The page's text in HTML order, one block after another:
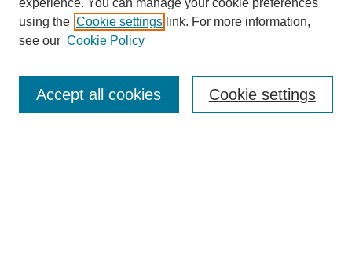
Enter search terms:
experience. You can manage your cookie preferences
using the Cookie settings link. For more information,
see our Cookie Policy
Cookie settings
Accept all cookies